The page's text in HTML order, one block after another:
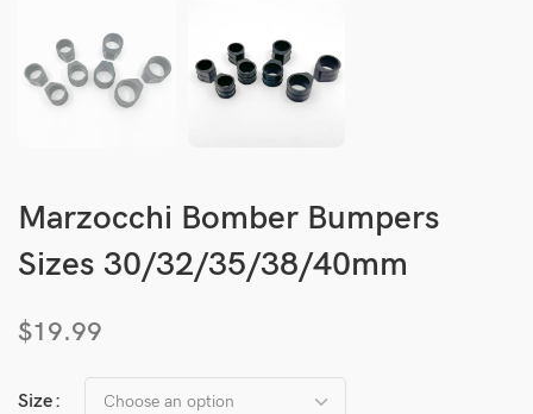
Marzocchi Bomber Bumpers
Sizes 30/32/35/38/40mm
$19.99
Size